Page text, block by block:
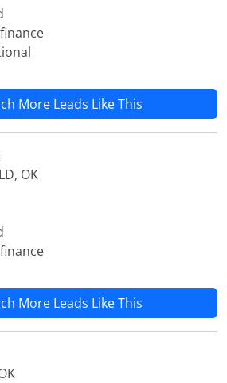
More Leads Like This
OK
More Leads Like This